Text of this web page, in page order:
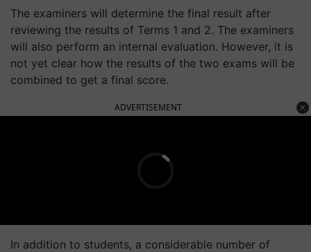
The examiners will determine the final result after
reviewing the results of Terms 1 and 2. The examiners
will also perform an internal evaluation. However, it is
not yet clear how the results of the two exams will be
combined to get a final score.
ADVERTISEMENT
In addition to students, a considerable number of